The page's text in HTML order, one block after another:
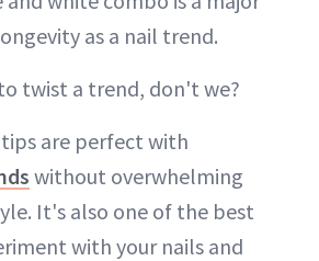
as a nail trend.
twist a trend, don't we?
are perfect with
without overwhelming
It's also one of the best
with your nails and